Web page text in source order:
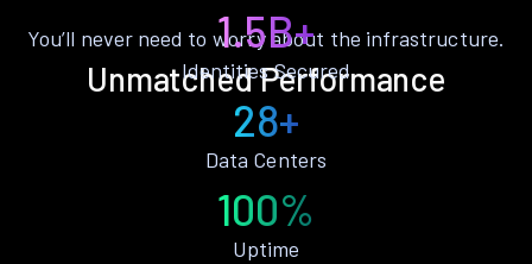
Unmatched Performance
You’ll never need to worry about the infrastructure.
1.5B+
Identities Secured
28+
Data Centers
100%
Uptime